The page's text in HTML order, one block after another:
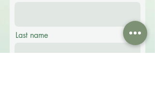
Last name